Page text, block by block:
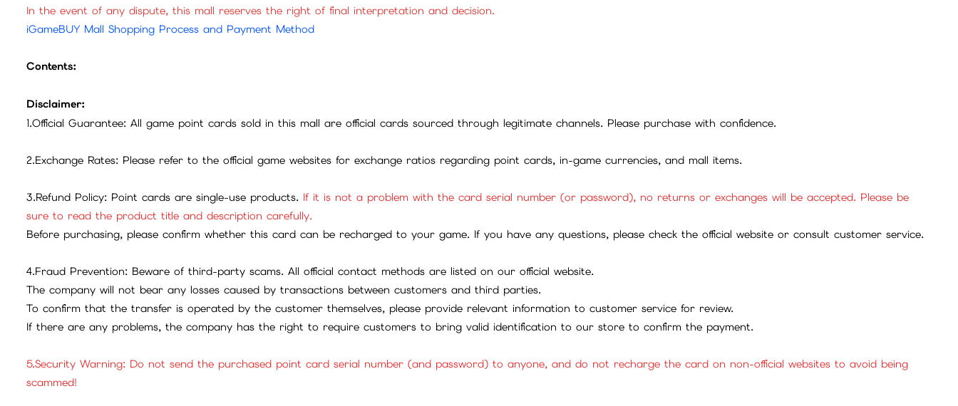
In the event of any dispute, this mall reserves the right of final interpretation and decision.
iGameBUY Mall Shopping Process and Payment Method
Contents:
Disclaimer:
1.Official Guarantee: All game point cards sold in this mall are official cards sourced through legitimate channels. Please purchase with confidence.
2.Exchange Rates: Please refer to the official game websites for exchange ratios regarding point cards, in-game currencies, and mall items.
3.Refund Policy: Point cards are single-use products. If it is not a problem with the card serial number (or password), no returns or exchanges will be accepted. Please be
sure to read the product title and description carefully.
Before purchasing, please confirm whether this card can be recharged to your game. If you have any questions, please check the official website or consult customer service.
4.Fraud Prevention: Beware of third-party scams. All official contact methods are listed on our official website.
The company will not bear any losses caused by transactions between customers and third parties.
To confirm that the transfer is operated by the customer themselves, please provide relevant information to customer service for review.
If there are any problems, the company has the right to require customers to bring valid identification to our store to confirm the payment.
5.Security Warning: Do not send the purchased point card serial number (and password) to anyone, and do not recharge the card on non-official websites to avoid being
scammed!